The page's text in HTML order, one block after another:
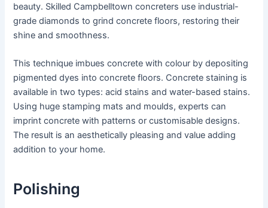
beauty. Skilled Campbelltown concreters use industrial-
grade diamonds to grind concrete floors, restoring their
shine and smoothness.
This technique imbues concrete with colour by depositing
pigmented dyes into concrete floors. Concrete staining is
available in two types: acid stains and water-based stains.
Using huge stamping mats and moulds, experts can
imprint concrete with patterns or customisable designs.
The result is an aesthetically pleasing and value adding
addition to your home.
Polishing